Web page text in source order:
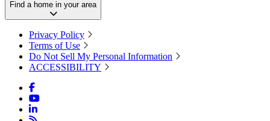
Find a home in your area
Privacy Policy
Terms of Use
Do Not Sell My Personal Information
ACCESSIBILITY